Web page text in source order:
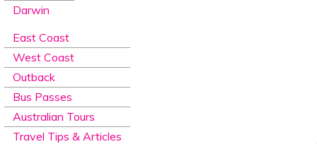
Darwin
East Coast
West Coast
Outback
Bus Passes
Australian Tours
Travel Tips & Articles